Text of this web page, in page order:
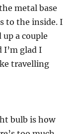
metal base
to the inside. I
a couple
I’m glad I
travelling
bulb is how